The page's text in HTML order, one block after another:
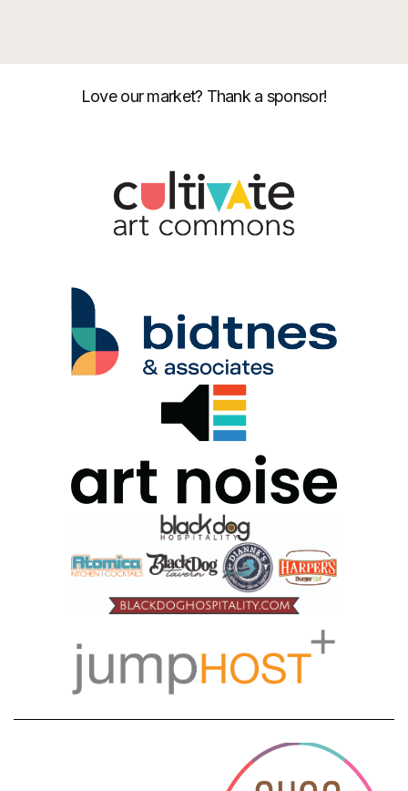
Love our market? Thank a sponsor!